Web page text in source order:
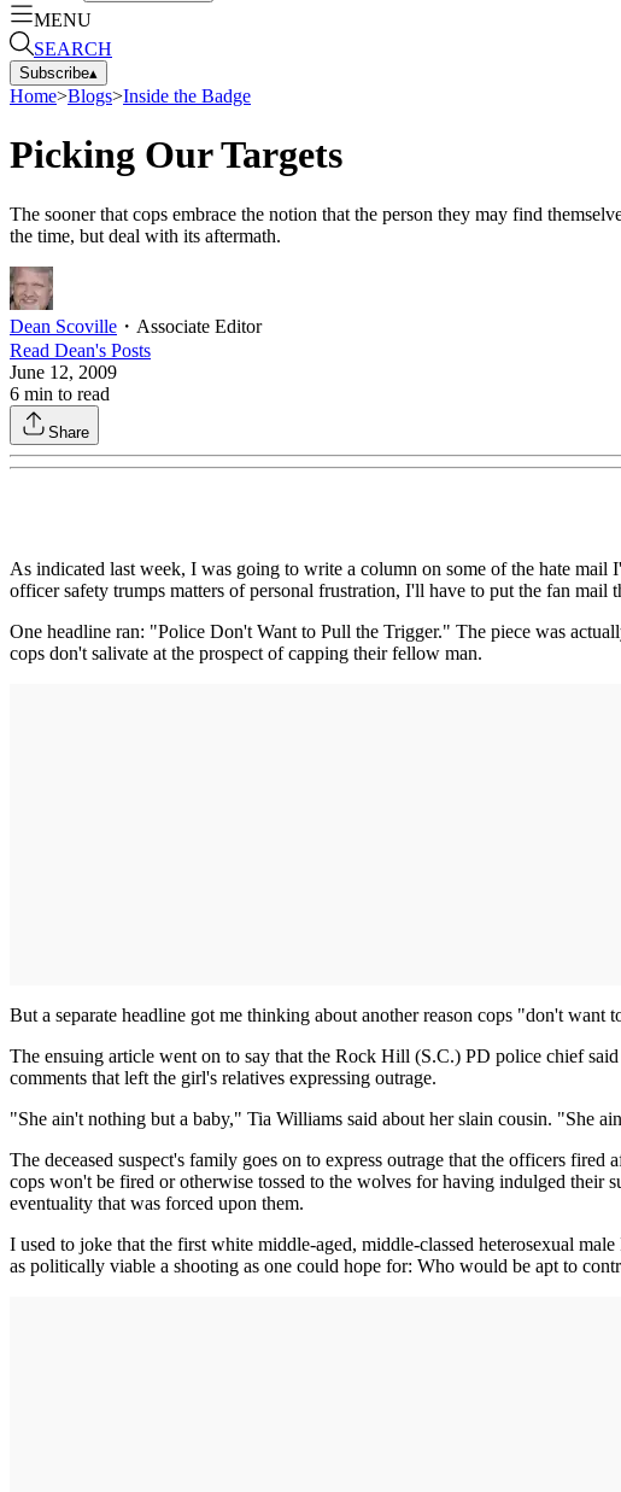
MENU
SEARCH
Subscribe▴
Home>Blogs>Inside the Badge
Picking Our Targets
The sooner that cops embrace the notion that the person they may find
the time, but deal with its aftermath.
Dean Scoville ・ Associate Editor
Read Dean's Posts
June 12, 2009
6 min to read
Share
As indicated last week, I was going to write a column on some of the hate
officer safety trumps matters of personal frustration, I'll have to put the fan mail
One headline ran: "Police Don't Want to Pull the Trigger." The piece was
cops don't salivate at the prospect of capping their fellow man.
But a separate headline got me thinking about another reason cops "don't
The ensuing article went on to say that the Rock Hill (S.C.) PD police chief
comments that left the girl's relatives expressing outrage.
"She ain't nothing but a baby," Tia Williams said about her slain cousin. "She
The deceased suspect's family goes on to express outrage that the officers
cops won't be fired or otherwise tossed to the wolves for having indulged
eventuality that was forced upon them.
I used to joke that the first white middle-aged, middle-classed heterosexual
as politically viable a shooting as one could hope for: Who would be apt to